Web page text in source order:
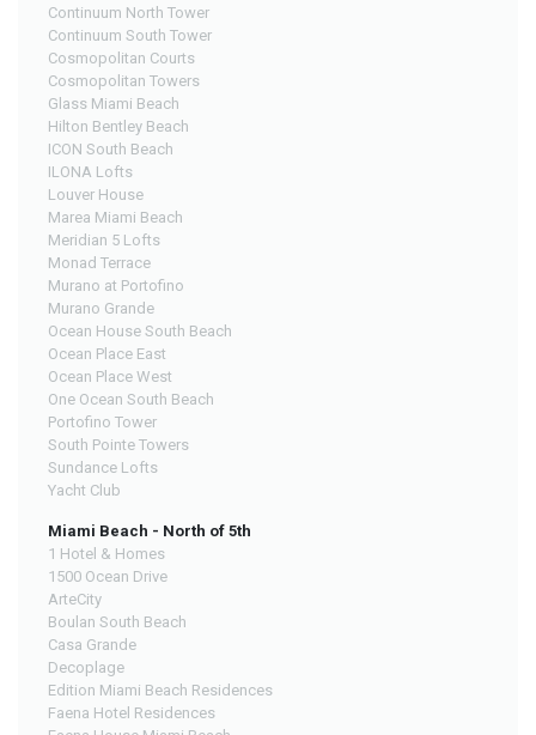
Continuum North Tower
Continuum South Tower
Cosmopolitan Courts
Cosmopolitan Towers
Glass Miami Beach
Hilton Bentley Beach
ICON South Beach
ILONA Lofts
Louver House
Marea Miami Beach
Meridian 5 Lofts
Monad Terrace
Murano at Portofino
Murano Grande
Ocean House South Beach
Ocean Place East
Ocean Place West
One Ocean South Beach
Portofino Tower
South Pointe Towers
Sundance Lofts
Yacht Club
Miami Beach - North of 5th
1 Hotel & Homes
1500 Ocean Drive
ArteCity
Boulan South Beach
Casa Grande
Decoplage
Edition Miami Beach Residences
Faena Hotel Residences